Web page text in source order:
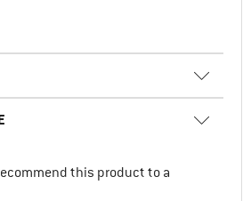
this product to a